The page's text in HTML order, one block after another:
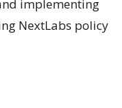
implementing
NextLabs policy